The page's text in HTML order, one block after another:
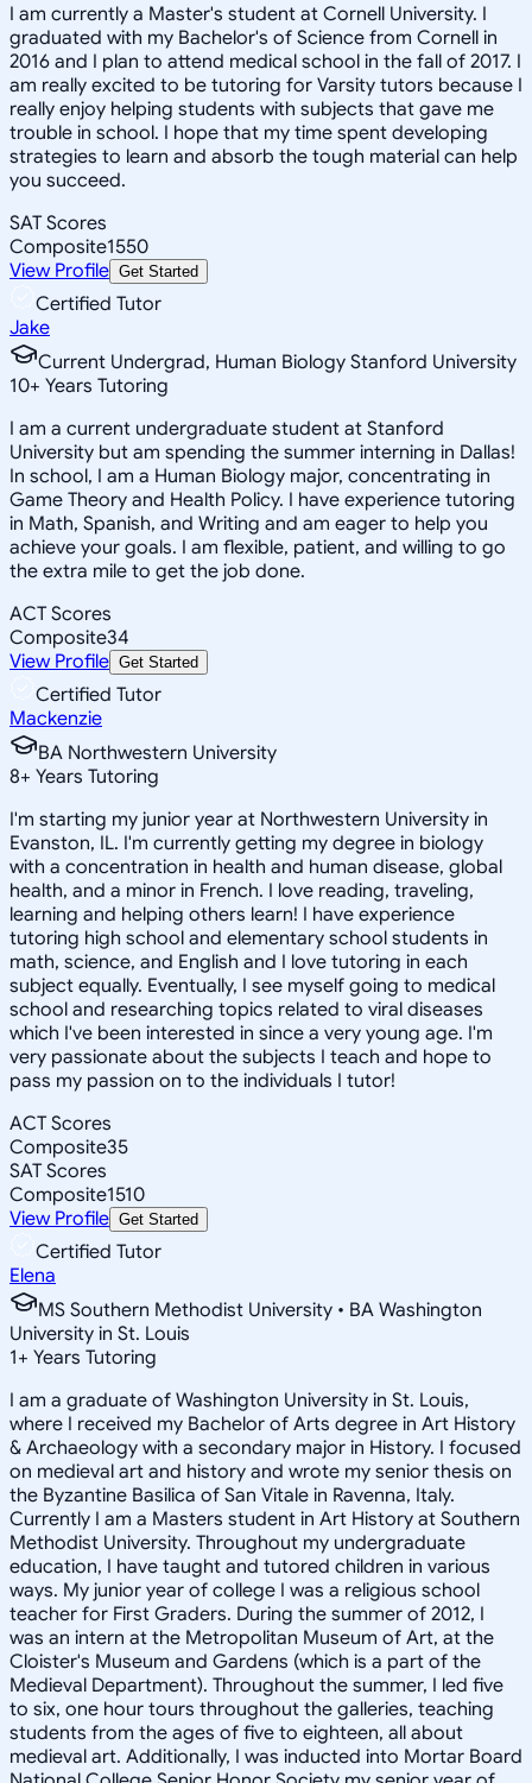
I am currently a Master's student at Cornell University. I
graduated with my Bachelor's of Science from Cornell in
2016 and I plan to attend medical school in the fall of 2017. I
am really excited to be tutoring for Varsity tutors because I
really enjoy helping students with subjects that gave me
trouble in school. I hope that my time spent developing
strategies to learn and absorb the tough material can help
you succeed.
SAT Scores
Composite1550
View Profile Get Started
Certified Tutor
Jake
Current Undergrad, Human Biology Stanford University
10+ Years Tutoring
I am a current undergraduate student at Stanford
University but am spending the summer interning in Dallas!
In school, I am a Human Biology major, concentrating in
Game Theory and Health Policy. I have experience tutoring
in Math, Spanish, and Writing and am eager to help you
achieve your goals. I am flexible, patient, and willing to go
the extra mile to get the job done.
ACT Scores
Composite34
View Profile Get Started
Certified Tutor
Mackenzie
BA Northwestern University
8+ Years Tutoring
I'm starting my junior year at Northwestern University in
Evanston, IL. I'm currently getting my degree in biology
with a concentration in health and human disease, global
health, and a minor in French. I love reading, traveling,
learning and helping others learn! I have experience
tutoring high school and elementary school students in
math, science, and English and I love tutoring in each
subject equally. Eventually, I see myself going to medical
school and researching topics related to viral diseases
which I've been interested in since a very young age. I'm
very passionate about the subjects I teach and hope to
pass my passion on to the individuals I tutor!
ACT Scores
Composite35
SAT Scores
Composite1510
View Profile Get Started
Certified Tutor
Elena
MS Southern Methodist University • BA Washington
University in St. Louis
1+ Years Tutoring
I am a graduate of Washington University in St. Louis,
where I received my Bachelor of Arts degree in Art History
& Archaeology with a secondary major in History. I focused
on medieval art and history and wrote my senior thesis on
the Byzantine Basilica of San Vitale in Ravenna, Italy.
Currently I am a Masters student in Art History at Southern
Methodist University. Throughout my undergraduate
education, I have taught and tutored children in various
ways. My junior year of college I was a religious school
teacher for First Graders. During the summer of 2012, I
was an intern at the Metropolitan Museum of Art, at the
Cloister's Museum and Gardens (which is a part of the
Medieval Department). Throughout the summer, I led five
to six, one hour tours throughout the galleries, teaching
students from the ages of five to eighteen, all about
medieval art. Additionally, I was inducted into Mortar Board